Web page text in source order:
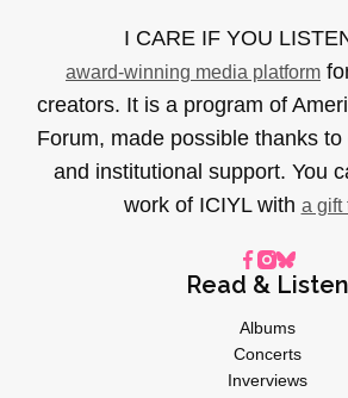
I CARE IF YOU
award-winning media platform
creators. It is a program of
Forum, made possible thanks
and institutional support. You
work of ICIYL with a gift
Read & Listen
Albums
Concerts
Inverviews